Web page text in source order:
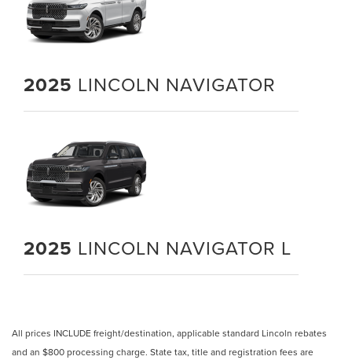
2025 LINCOLN NAVIGATOR
2025 LINCOLN NAVIGATOR L
All prices INCLUDE freight/destination, applicable standard Lincoln rebates
and an $800 processing charge. State tax, title and registration fees are